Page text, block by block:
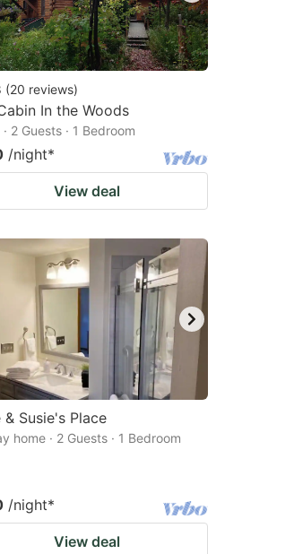
(20 reviews)
In the Woods
2 Guests · 1 Bedroom
/night*
View deal
& Susie's Place
home · 2 Guests · 1 Bedroom
/night*
View deal